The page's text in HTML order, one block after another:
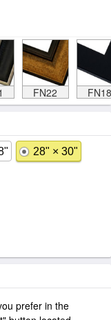
FN22 FN18
28" × 30"
prefer in the